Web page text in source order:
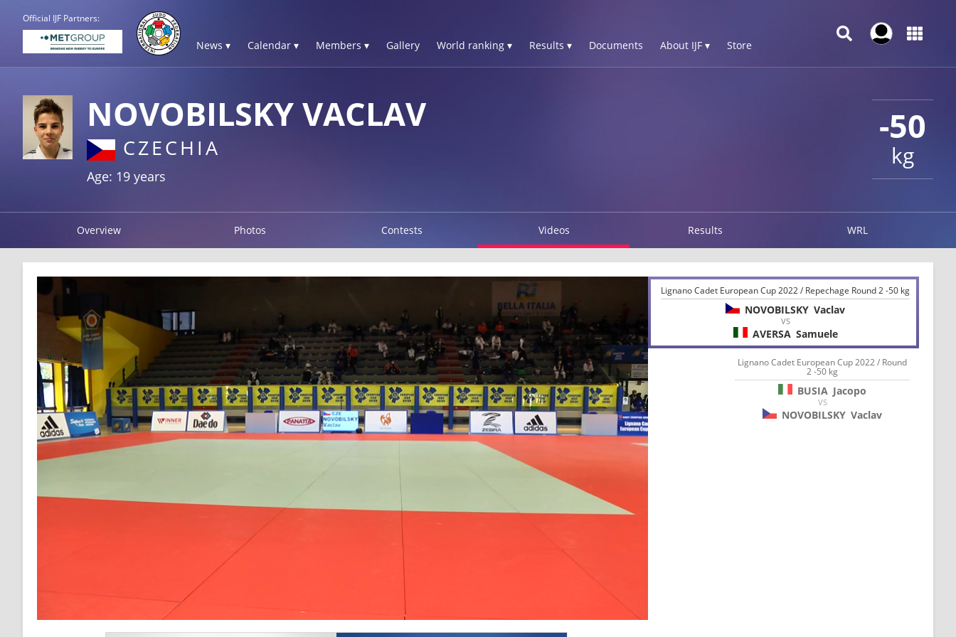
Official IJF Partners:
News ▾ Calendar ▾ Members ▾ Gallery World ranking ▾ Results ▾ Documents About IJF ▾ Store
-50
kg
NOVOBILSKY VACLAV
CZECHIA
Age: 19 years
Overview Photos Contests Videos Results WRL
Lignano Cadet European Cup 2022 / Repechage Round 2 -50 kg
NOVOBILSKY Vaclav
VS
AVERSA Samuele
Lignano Cadet European Cup 2022 / Round
2 -50 kg
BUSIA Jacopo
VS
NOVOBILSKY Vaclav